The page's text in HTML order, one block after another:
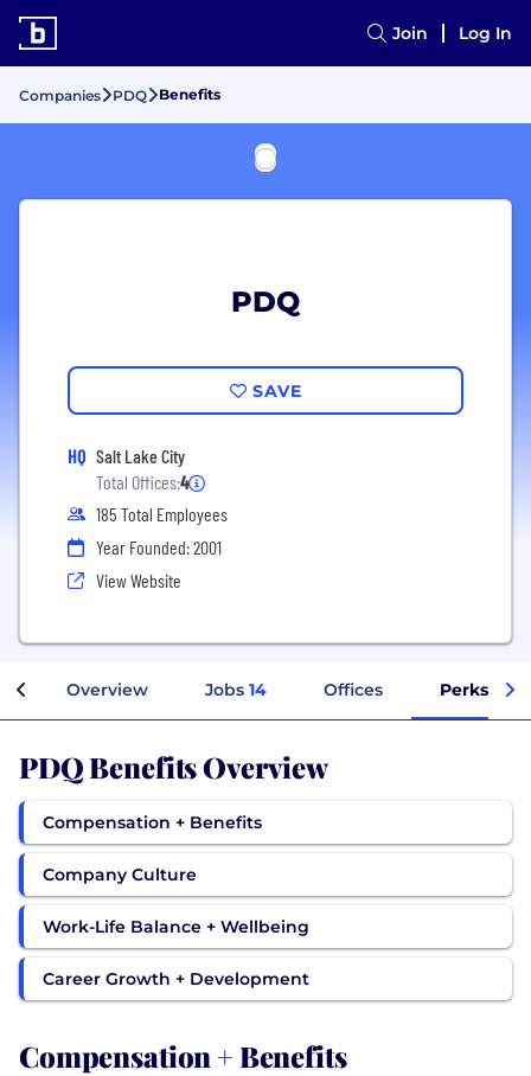
Join Log In
Companies PDQ Benefits
PDQ
SAVE
HQ Salt Lake City
Total Offices:4
185 Total Employees
Year Founded: 2001
View Website
Overview Jobs 14 Offices Perks +
PDQ Benefits Overview
Compensation + Benefits
Company Culture
Work-Life Balance + Wellbeing
Career Growth + Development
Compensation + Benefits